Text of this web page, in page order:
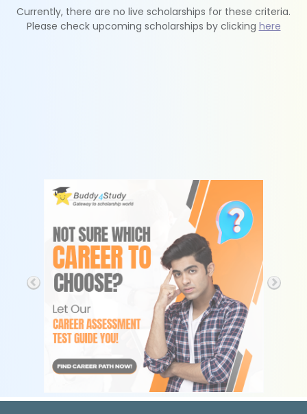
Currently, there are no live scholarships for these criteria.
Please check upcoming scholarships by clicking here